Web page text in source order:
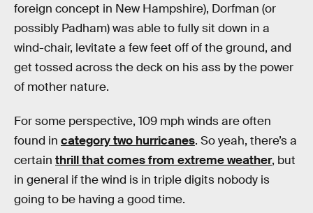
foreign concept in New Hampshire), Dorfman (or
possibly Padham) was able to fully sit down in a
wind-chair, levitate a few feet off of the ground, and
get tossed across the deck on his ass by the power
of mother nature.
For some perspective, 109 mph winds are often
found in category two hurricanes. So yeah, there’s a
certain thrill that comes from extreme weather, but
in general if the wind is in triple digits nobody is
going to be having a good time.